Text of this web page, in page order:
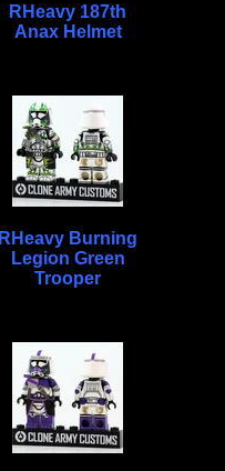
RHeavy 187th
Anax Helmet
RHeavy Burning
Legion Green
Trooper